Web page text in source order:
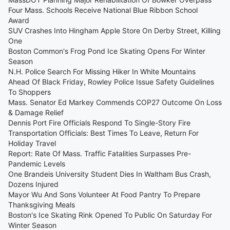
Four Mass. Schools Receive National Blue Ribbon School
Award
SUV Crashes Into Hingham Apple Store On Derby Street, Killing
One
Boston Common's Frog Pond Ice Skating Opens For Winter
Season
N.H. Police Search For Missing Hiker In White Mountains
Ahead Of Black Friday, Rowley Police Issue Safety Guidelines
To Shoppers
Mass. Senator Ed Markey Commends COP27 Outcome On Loss
& Damage Relief
Dennis Port Fire Officials Respond To Single-Story Fire
Transportation Officials: Best Times To Leave, Return For
Holiday Travel
Report: Rate Of Mass. Traffic Fatalities Surpasses Pre-
Pandemic Levels
One Brandeis University Student Dies In Waltham Bus Crash,
Dozens Injured
Mayor Wu And Sons Volunteer At Food Pantry To Prepare
Thanksgiving Meals
Boston's Ice Skating Rink Opened To Public On Saturday For
Winter Season